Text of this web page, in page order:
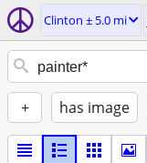
Clinton ± 5.0 mi
+ has image